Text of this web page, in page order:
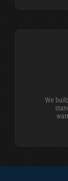
We